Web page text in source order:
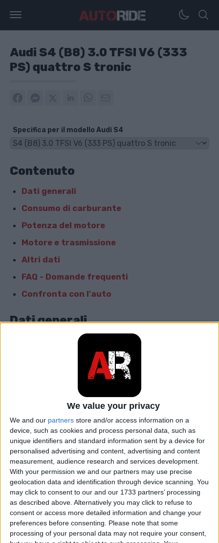
We value your privacy
We and our partners store and/or access information on a
device, such as cookies and process personal data, such as
unique identifiers and standard information sent by a device for
personalised advertising and content, advertising and content
measurement, audience research and services development.
With your permission we and our partners may use precise
geolocation data and identification through device scanning. You
may click to consent to our and our 1733 partners’ processing
as described above. Alternatively you may click to refuse to
consent or access more detailed information and change your
preferences before consenting.
Please note that some
processing of your personal data may not require your consent,
Audi S4 (B8) 3.0 TFSI V6 (333
PS) quattro S tronic
Specifica per il modello Audi S4
Contenuto
Dati generali
Consumo di carburante
Potenza del motore
Motore e trasmissione
Altri dati
FAQ - Domande frequenti
Confronta con l'auto
Dati generali
S4
car.table.start_of_production
car.table.end_of_production2011
Corpo Berlina
Tipo di motore Motore V
Volume 2995 cm³(3.0 litro)
Trasmissione 7-speed automatico
Carburante Benzina